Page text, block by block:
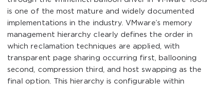
is one of the most mature and widely documented
implementations in the industry. VMware’s memory
management hierarchy clearly defines the order in
which reclamation techniques are applied, with
transparent page sharing occurring first, ballooning
second, compression third, and host swapping as the
final option. This hierarchy is configurable within